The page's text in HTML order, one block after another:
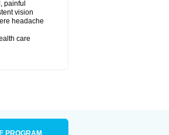
painful
vision
headache
care
PROGRAM